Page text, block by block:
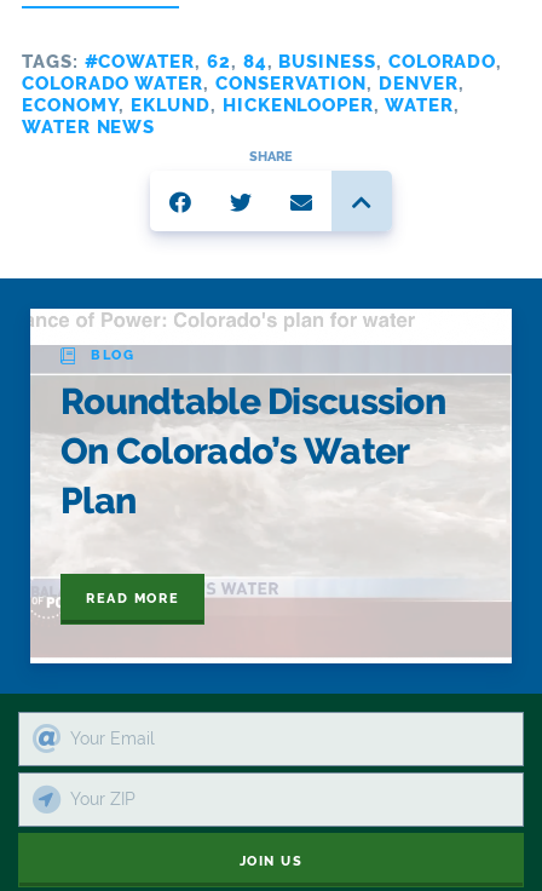
TAGS: #COWATER, 62, 84, BUSINESS, COLORADO,
COLORADO WATER, CONSERVATION, DENVER,
ECONOMY, EKLUND, HICKENLOOPER, WATER,
WATER NEWS
SHARE
BLOG
Roundtable Discussion
On Colorado’s Water
Plan
READ MORE
JOIN US